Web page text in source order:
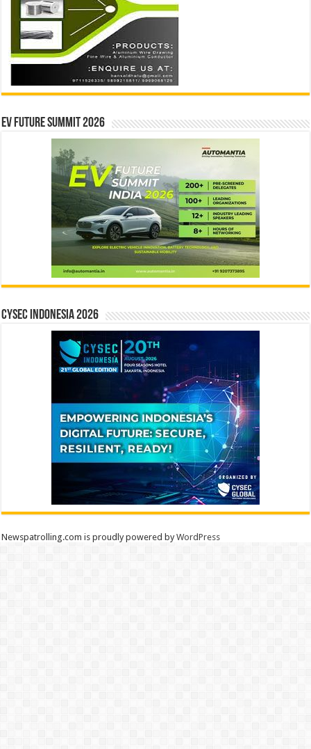
EV Future Summit 2026
CYSEC INDONESIA 2026
Newspatrolling.com is proudly powered byWordPress